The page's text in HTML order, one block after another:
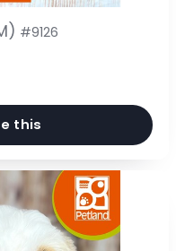
#9126
this